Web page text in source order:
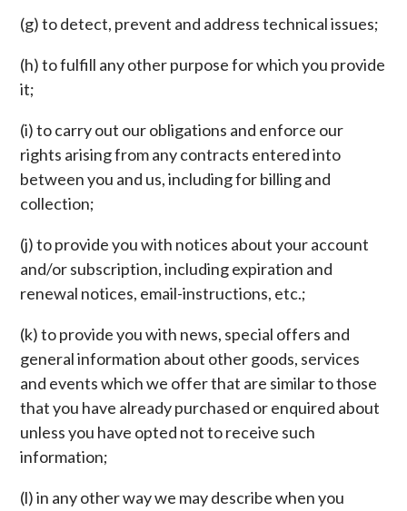
(g) to detect, prevent and address technical issues;
(h) to fulfill any other purpose for which you provide
it;
(i) to carry out our obligations and enforce our
rights arising from any contracts entered into
between you and us, including for billing and
collection;
(j) to provide you with notices about your account
and/or subscription, including expiration and
renewal notices, email-instructions, etc.;
(k) to provide you with news, special offers and
general information about other goods, services
and events which we offer that are similar to those
that you have already purchased or enquired about
unless you have opted not to receive such
information;
(l) in any other way we may describe when you